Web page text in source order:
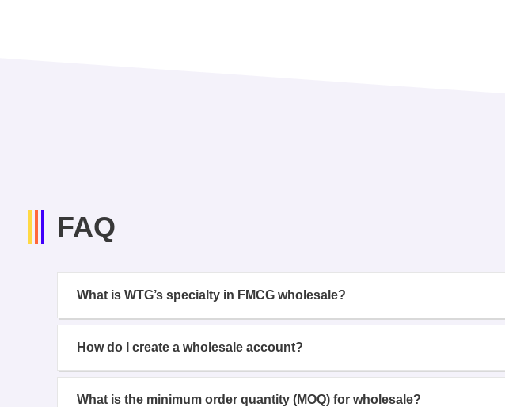
FAQ
What is WTG’s specialty in FMCG wholesale?
How do I create a wholesale account?
What is the minimum order quantity (MOQ) for wholesale?